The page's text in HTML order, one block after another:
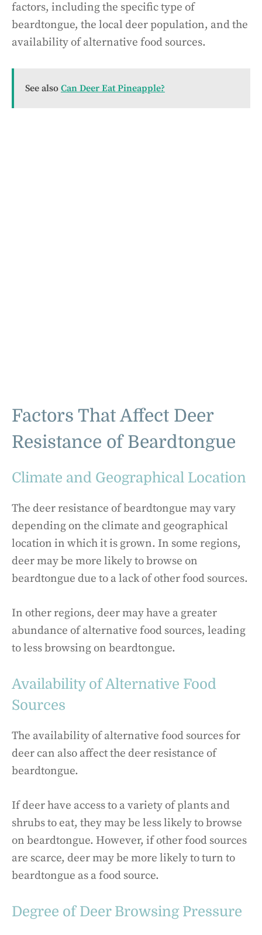
factors, including the specific type of
beardtongue, the local deer population, and the
availability of alternative food sources.
See also Can Deer Eat Pineapple?
Factors That Affect Deer
Resistance of Beardtongue
Climate and Geographical Location
The deer resistance of beardtongue may vary
depending on the climate and geographical
location in which it is grown. In some regions,
deer may be more likely to browse on
beardtongue due to a lack of other food sources.
In other regions, deer may have a greater
abundance of alternative food sources, leading
to less browsing on beardtongue.
Availability of Alternative Food
Sources
The availability of alternative food sources for
deer can also affect the deer resistance of
beardtongue.
If deer have access to a variety of plants and
shrubs to eat, they may be less likely to browse
on beardtongue. However, if other food sources
are scarce, deer may be more likely to turn to
beardtongue as a food source.
Degree of Deer Browsing Pressure